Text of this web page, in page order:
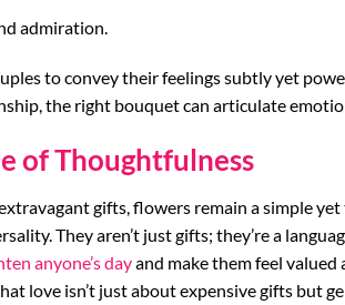
admiration.
to convey their feelings subtly yet
the right bouquet can articulate
of Thoughtfulness
gifts, flowers remain a simple
They aren’t just gifts; they’re a
anyone’s dayand make them feel valued
love isn’t just about expensive gifts but